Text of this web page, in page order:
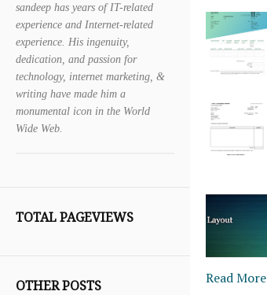
sandeep has years of IT-related
experience and Internet-related
experience. His ingenuity,
dedication, and passion for
technology, internet marketing, &
writing have made him a
monumental icon in the World
Wide Web.
TOTAL PAGEVIEWS
OTHER POSTS
Read More